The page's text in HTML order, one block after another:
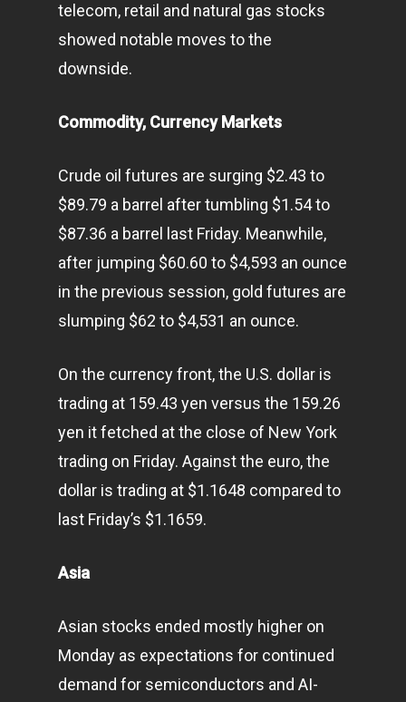
telecom, retail and natural gas stocks
showed notable moves to the
downside.
Commodity, Currency Markets
Crude oil futures are surging $2.43 to
$89.79 a barrel after tumbling $1.54 to
$87.36 a barrel last Friday. Meanwhile,
after jumping $60.60 to $4,593 an ounce
in the previous session, gold futures are
slumping $62 to $4,531 an ounce.
On the currency front, the U.S. dollar is
trading at 159.43 yen versus the 159.26
yen it fetched at the close of New York
trading on Friday. Against the euro, the
dollar is trading at $1.1648 compared to
last Friday’s $1.1659.
Asia
Asian stocks ended mostly higher on
Monday as expectations for continued
demand for semiconductors and AI-